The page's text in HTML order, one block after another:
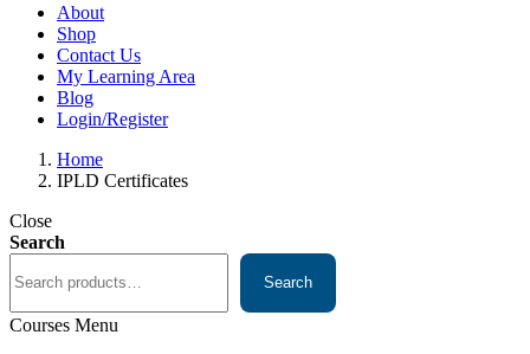
About
Shop
Contact Us
My Learning Area
Blog
Login/Register
Home
IPLD Certificates
Close
Search
Search
Courses Menu